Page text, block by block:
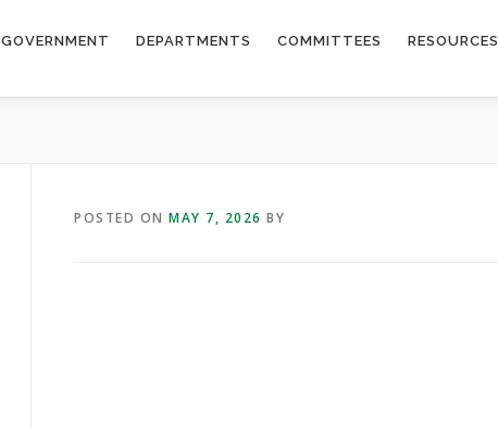
GOVERNMENT DEPARTMENTS COMMITTEES RESOURCES
POSTED ON MAY 7, 2026 BY